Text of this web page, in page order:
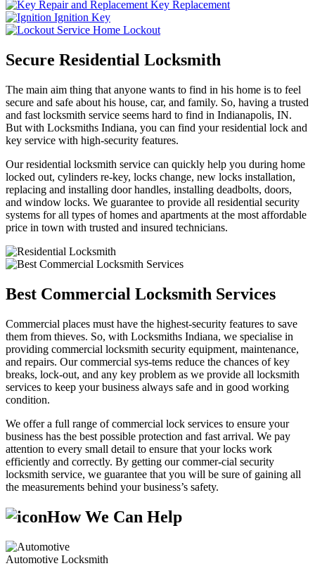
Key Replacement
Ignition Key
Home Lockout
Secure Residential Locksmith
The main aim thing that anyone wants to find in his home is to feel
secure and safe about his house, car, and family. So, having a trusted
and fast locksmith service seems hard to find in Indianapolis, IN.
But with Locksmiths Indiana, you can find your residential lock and
key service with high-security features.
Our residential locksmith service can quickly help you during home
locked out, cylinders re-key, locks change, new locks installation,
replacing and installing door handles, installing deadbolts, doors,
and window locks. We guarantee to provide all residential security
systems for all types of homes and apartments at the most affordable
price in town with trusted and insured technicians.
Best Commercial Locksmith Services
Commercial places must have the highest-security features to save
them from thieves. So, with Locksmiths Indiana, we specialise in
providing commercial locksmith security equipment, maintenance,
and repairs. Our commercial sys-tems reduce the chances of key
breaks, lock-out, and any key problem as we provide all locksmith
services to keep your business always safe and in good working
condition.
We offer a full range of commercial lock services to ensure your
business has the best possible protection and fast arrival. We pay
attention to every small detail to ensure that your locks work
efficiently and correctly. By getting our commer-cial security
locksmith service, we guarantee that you will be sure of gaining all
the measurements behind your business’s safety.
How We Can Help
Automotive Locksmith